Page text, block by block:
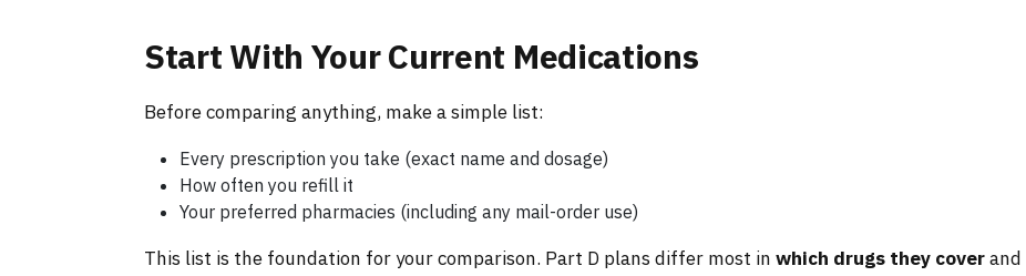
Start With Your Current Medications
Before comparing anything, make a simple list:
Every prescription you take (exact name and dosage)
How often you refill it
Your preferred pharmacies (including any mail-order use)
This list is the foundation for your comparison. Part D plans differ most in which drugs they coverand